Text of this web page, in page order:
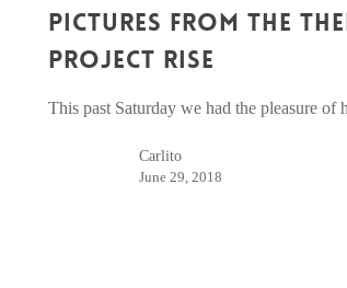
Workshop
Pictures from The
Project RISE
This past Saturday we had the pleasure
Carlito
June 29, 2018